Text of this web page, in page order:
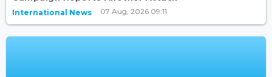
International News 07 Aug, 2026 09:11